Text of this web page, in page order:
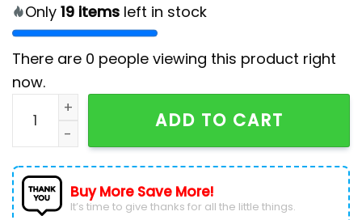
Only 19 items left in stock
There are 0 people viewing this product right
now.
2024 Military Appreciation North Carolina Football
ADD TO CART
Buy More Save More!
It’s time to give thanks for all the little things.